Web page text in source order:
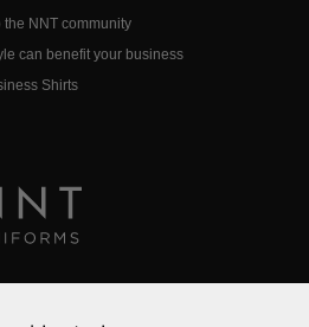
the NNT community
can benefit your business
Shirts